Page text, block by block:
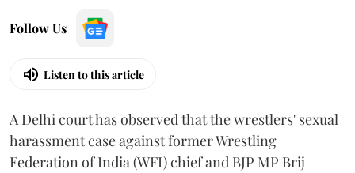
Follow Us
Listen to this article
A Delhi court has observed that the wrestlers' sexual
harassment case against former Wrestling
Federation of India (WFI) chief and BJP MP Brij